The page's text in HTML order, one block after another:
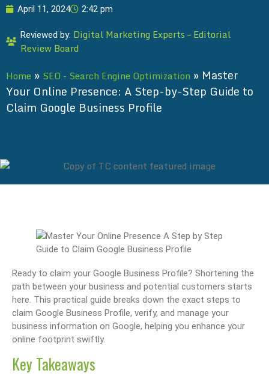
April 11, 2024 2:42 pm
Reviewed by: Digital Marketing Experts – Editorial
Review Board
Home » SEO - Search Engine Optimization » Master
Your Online Presence: A Step-by-Step Guide to
Claim Google Business Profile
Ready to claim your Google Business Profile? Shortening the
path between your business and potential customers starts
here. This practical guide breaks down the exact steps to
claim Google Business Profile, verify, and manage your
business information on Google, helping you enhance your
online footprint swiftly.
Key Takeaways